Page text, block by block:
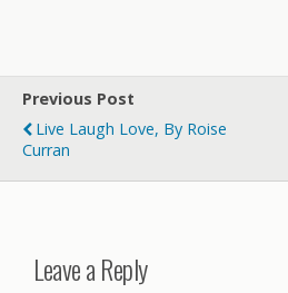
Previous Post
Live Laugh Love, By Roise
Curran
Leave a Reply